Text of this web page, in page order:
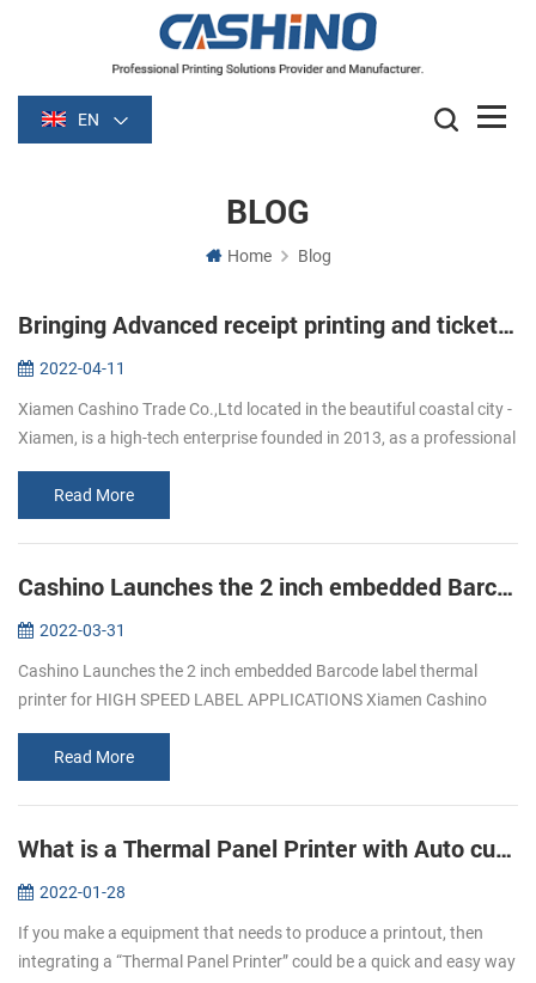
EN
BLOG
Home Blog
Bringing Advanced receipt printing and ticket printing to Workforces On-the-Go
2022-04-11
Xiamen Cashino Trade Co.,Ltd located in the beautiful coastal city -
Xiamen, is a high-tech enterprise founded in 2013, as a professional
Read More
Cashino Launches the 2 inch embedded Barcode label thermal printer for HIGH SPEED LABEL APPLICATIONS
2022-03-31
Cashino Launches the 2 inch embedded Barcode label thermal
printer for HIGH SPEED LABEL APPLICATIONS Xiamen Cashino
Xiamen Cashino Electr...
Read More
What is a Thermal Panel Printer with Auto cutter?
2022-01-28
If you make a equipment that needs to produce a printout, then
integrating a “Thermal Panel Printer” could be a quick and easy way